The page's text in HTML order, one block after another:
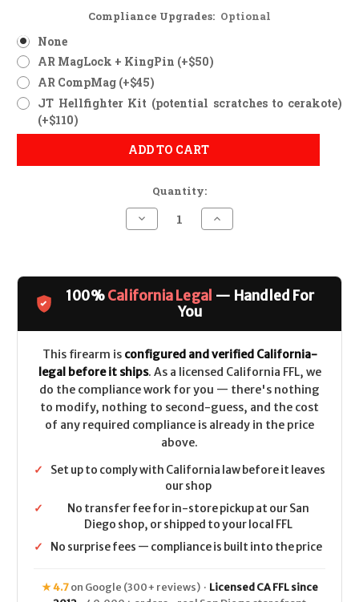
Compliance Upgrades: Optional
None
AR MagLock + KingPin (+$50)
AR CompMag (+$45)
JT Hellfighter Kit (potential scratches to cerakote)
(+$110)
ADD TO CART
Quantity:
Decrease
Quantity
14
MCMR
CALIFORNIA
.223/5.56
Increase
Quantity
14
MCMR
CALIFORNIA
.223/5.56
100%California Legal — Handled For
You
This firearm is configured and verified California-
legal before it ships. As a licensed California FFL, we
do the compliance work for you — there's nothing
to modify, nothing to second-guess, and the cost
of any required compliance is already in the price
above.
✓
Set up to comply with California law before it leaves
our shop
✓
No transfer fee for in-store pickup at our San
Diego shop, or shipped to your local FFL
✓
No surprise fees — compliance is built into the price
★ 4.7on Google (300+ reviews) · Licensed CA FFL since